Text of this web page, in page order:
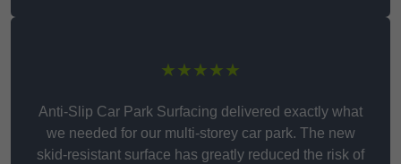
★★★★★
Anti-Slip Car Park Surfacing delivered exactly what
we needed for our multi-storey car park. The new
skid-resistant surface has greatly reduced the risk of